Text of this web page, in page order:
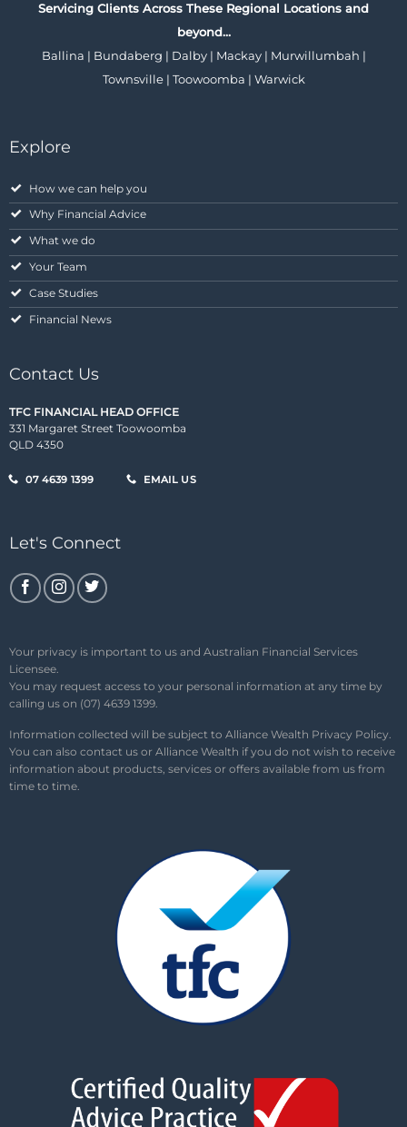
Servicing Clients Across These Regional Locations and
beyond…
Ballina | Bundaberg | Dalby | Mackay | Murwillumbah |
Townsville | Toowoomba | Warwick
Explore
How we can help you
Why Financial Advice
What we do
Your Team
Case Studies
Financial News
Contact Us
TFC FINANCIAL HEAD OFFICE
331 Margaret Street Toowoomba
QLD 4350
07 4639 1399 EMAIL US
Let's Connect
Your privacy is important to us and Australian Financial Services
Licensee.
You may request access to your personal information at any time by
calling us on (07) 4639 1399.
Information collected will be subject to Alliance Wealth Privacy Policy.
You can also contact us or Alliance Wealth if you do not wish to receive
information about products, services or offers available from us from
time to time.